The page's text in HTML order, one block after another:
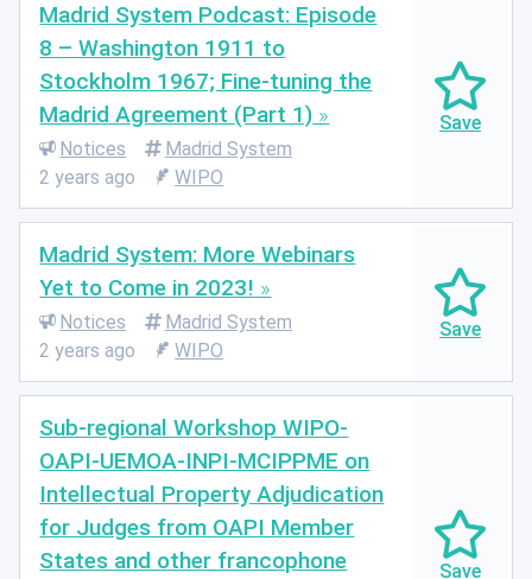
Madrid System Podcast: Episode
8 – Washington 1911 to
Stockholm 1967; Fine-tuning the
Madrid Agreement (Part 1)
Notices
Madrid System
2 years ago
WIPO
Madrid System: More Webinars
Yet to Come in 2023!
Notices
Madrid System
2 years ago
WIPO
Sub-regional Workshop WIPO-
OAPI-UEMOA-INPI-MCIPPME on
Intellectual Property Adjudication
for Judges from OAPI Member
States and other francophone